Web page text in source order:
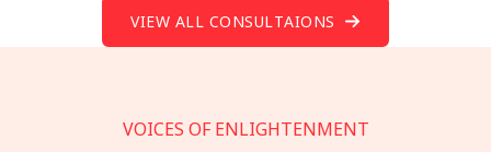
VIEW ALL CONSULTAIONS
VOICES OF ENLIGHTENMENT